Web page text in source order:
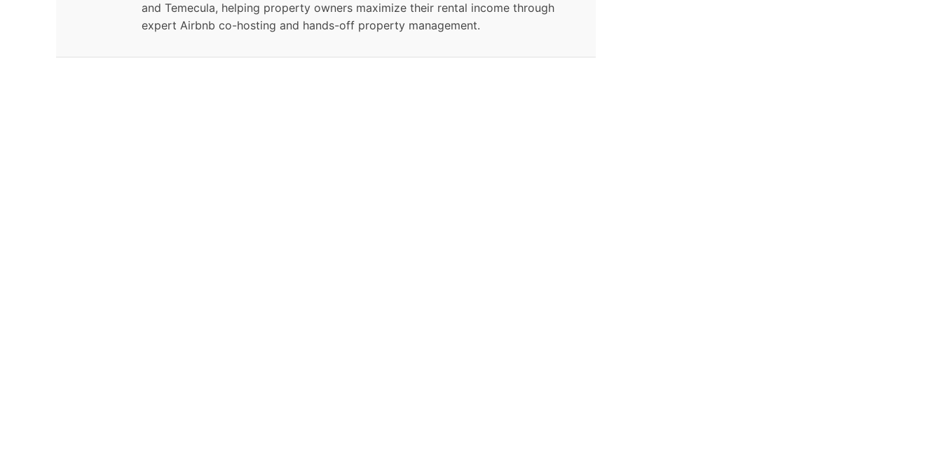
and Temecula, helping property owners maximize their rental income through
expert Airbnb co-hosting and hands-off property management.